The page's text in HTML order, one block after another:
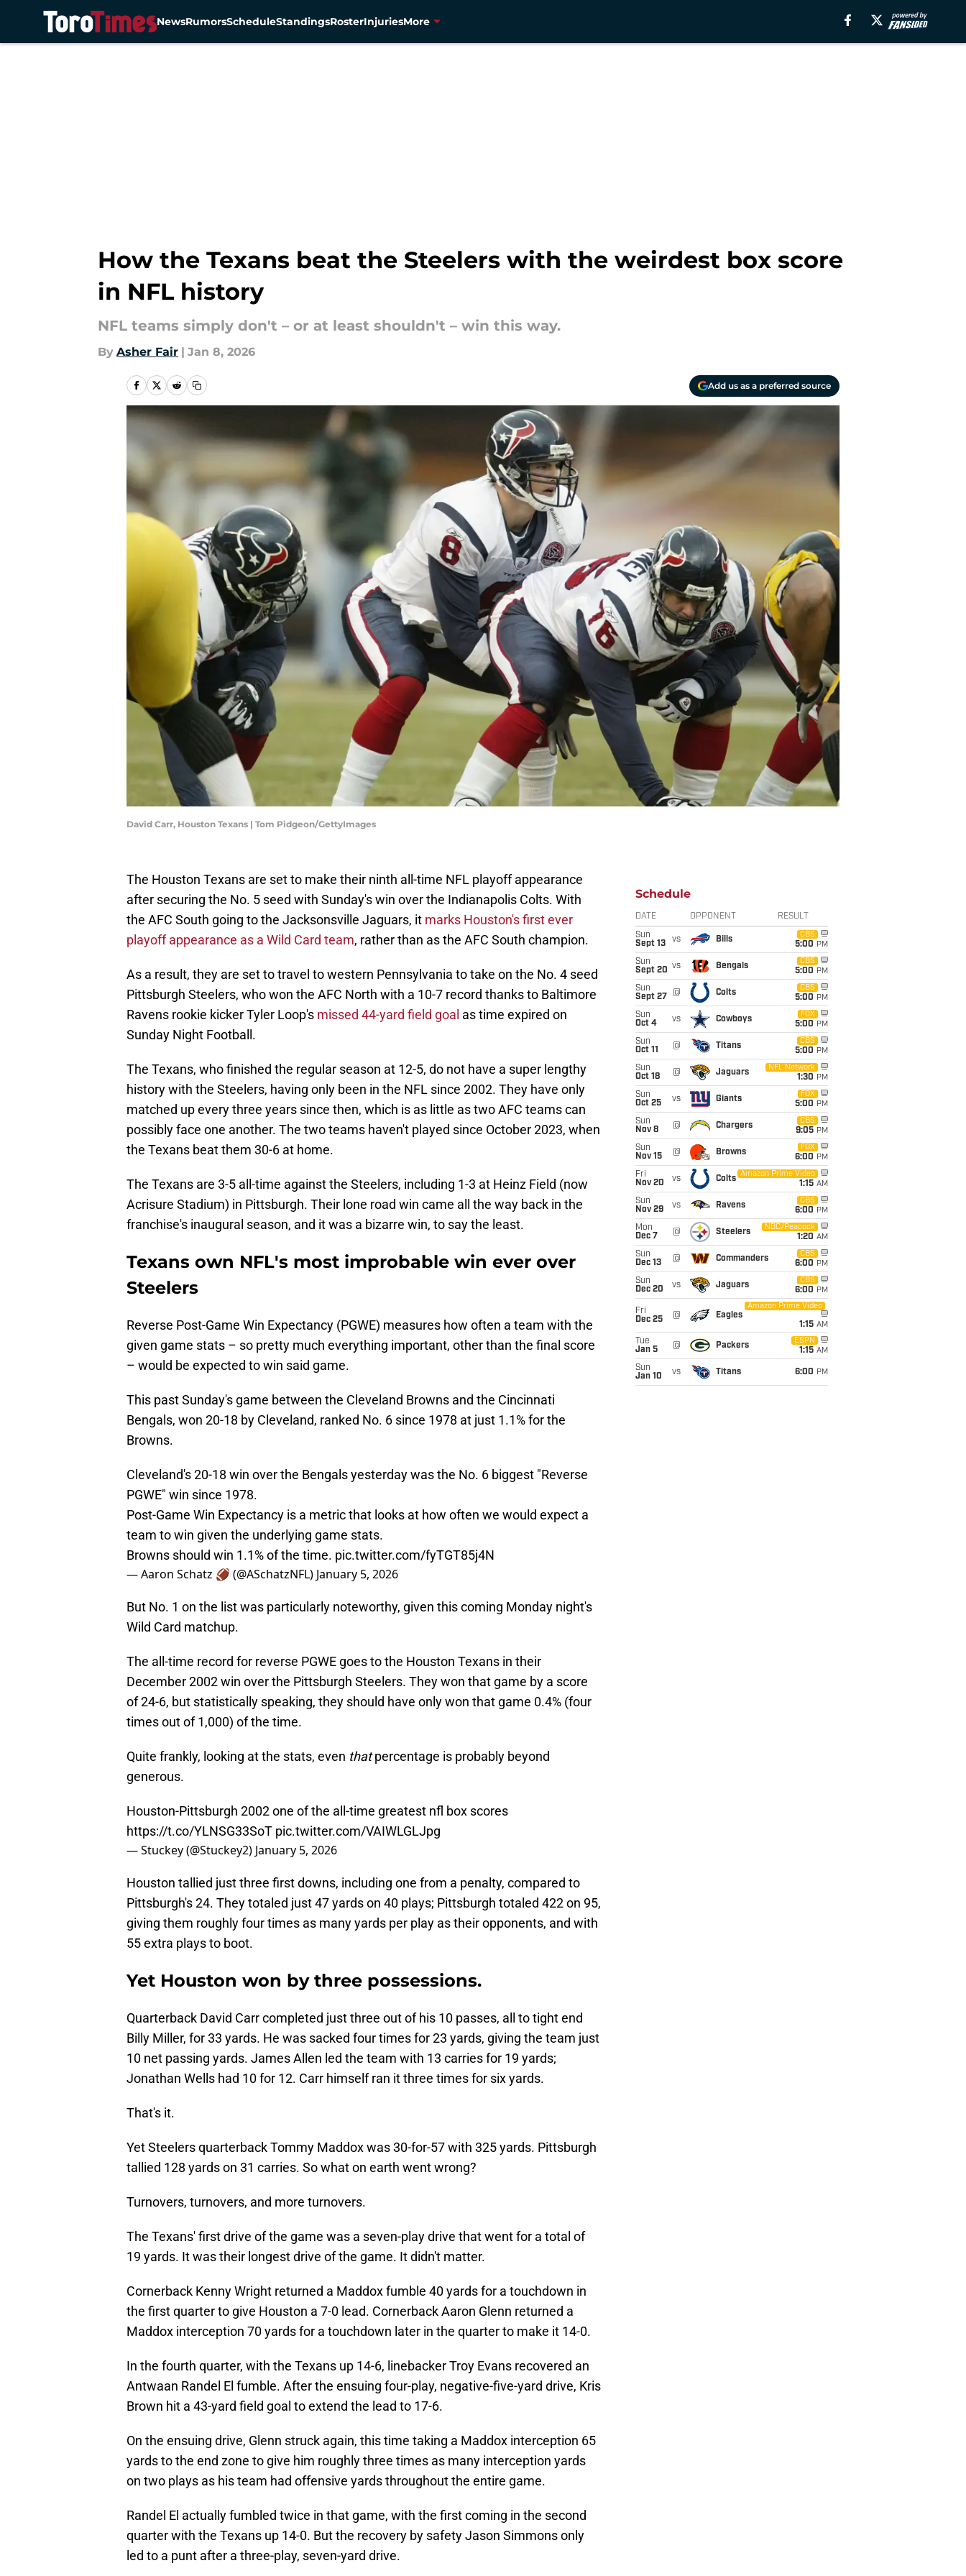
NewsRumorsScheduleStandingsRosterInjuriesMore
How the Texans beat the Steelers with the weirdest box score
in NFL history
NFL teams simply don't – or at least shouldn't – win this way.
By Asher Fair | Jan 8, 2026
Add us as a preferred source
David Carr, Houston Texans | Tom Pidgeon/GettyImages
The Houston Texans are set to make their ninth all-time NFL playoff appearance
after securing the No. 5 seed with Sunday's win over the Indianapolis Colts. With
the AFC South going to the Jacksonsville Jaguars, it marks Houston's first ever
playoff appearance as a Wild Card team, rather than as the AFC South champion.
As a result, they are set to travel to western Pennsylvania to take on the No. 4 seed
Pittsburgh Steelers, who won the AFC North with a 10-7 record thanks to Baltimore
Ravens rookie kicker Tyler Loop's missed 44-yard field goal as time expired on
Sunday Night Football.
The Texans, who finished the regular season at 12-5, do not have a super lengthy
history with the Steelers, having only been in the NFL since 2002. They have only
matched up every three years since then, which is as little as two AFC teams can
possibly face one another. The two teams haven't played since October 2023, when
the Texans beat them 30-6 at home.
The Texans are 3-5 all-time against the Steelers, including 1-3 at Heinz Field (now
Acrisure Stadium) in Pittsburgh. Their lone road win came all the way back in the
franchise's inaugural season, and it was a bizarre win, to say the least.
Texans own NFL's most improbable win ever over
Steelers
Reverse Post-Game Win Expectancy (PGWE) measures how often a team with the
given game stats – so pretty much everything important, other than the final score
– would be expected to win said game.
This past Sunday's game between the Cleveland Browns and the Cincinnati
Bengals, won 20-18 by Cleveland, ranked No. 6 since 1978 at just 1.1% for the
Browns.
Cleveland's 20-18 win over the Bengals yesterday was the No. 6 biggest "Reverse
PGWE" win since 1978.
Post-Game Win Expectancy is a metric that looks at how often we would expect a
team to win given the underlying game stats.
Browns should win 1.1% of the time. pic.twitter.com/fyTGT85j4N
— Aaron Schatz 🏈 (@ASchatzNFL) January 5, 2026
But No. 1 on the list was particularly noteworthy, given this coming Monday night's
Wild Card matchup.
The all-time record for reverse PGWE goes to the Houston Texans in their
December 2002 win over the Pittsburgh Steelers. They won that game by a score
of 24-6, but statistically speaking, they should have only won that game 0.4% (four
times out of 1,000) of the time.
Quite frankly, looking at the stats, even thatpercentage is probably beyond
generous.
Houston-Pittsburgh 2002 one of the all-time greatest nfl box scores
https://t.co/YLNSG33SoT pic.twitter.com/VAIWLGLJpg
— Stuckey (@Stuckey2) January 5, 2026
Houston tallied just three first downs, including one from a penalty, compared to
Pittsburgh's 24. They totaled just 47 yards on 40 plays; Pittsburgh totaled 422 on 95,
giving them roughly four times as many yards per play as their opponents, and with
55 extra plays to boot.
Yet Houston won by three possessions.
Quarterback David Carr completed just three out of his 10 passes, all to tight end
Billy Miller, for 33 yards. He was sacked four times for 23 yards, giving the team just
10 net passing yards. James Allen led the team with 13 carries for 19 yards;
Jonathan Wells had 10 for 12. Carr himself ran it three times for six yards.
That's it.
Yet Steelers quarterback Tommy Maddox was 30-for-57 with 325 yards. Pittsburgh
tallied 128 yards on 31 carries. So what on earth went wrong?
Turnovers, turnovers, and more turnovers.
The Texans' first drive of the game was a seven-play drive that went for a total of
19 yards. It was their longest drive of the game. It didn't matter.
Cornerback Kenny Wright returned a Maddox fumble 40 yards for a touchdown in
the first quarter to give Houston a 7-0 lead. Cornerback Aaron Glenn returned a
Maddox interception 70 yards for a touchdown later in the quarter to make it 14-0.
In the fourth quarter, with the Texans up 14-6, linebacker Troy Evans recovered an
Antwaan Randel El fumble. After the ensuing four-play, negative-five-yard drive, Kris
Brown hit a 43-yard field goal to extend the lead to 17-6.
On the ensuing drive, Glenn struck again, this time taking a Maddox interception 65
yards to the end zone to give him roughly three times as many interception yards
on two plays as his team had offensive yards throughout the entire game.
Randel El actually fumbled twice in that game, with the first coming in the second
quarter with the Texans up 14-0. But the recovery by safety Jason Simmons only
led to a punt after a three-play, seven-yard drive.
Schedule
DATE OPPONENT RESULT
Sun
Sept 13
vs Bills
CBS
5:00 PM
Sun
Sept 20 vs Bengals
CBS
5:00 PM
Sun
Sept 27
@ Colts
CBS
5:00 PM
Sun
Oct 4
vs Cowboys
FOX
5:00 PM
Sun
Oct 11
@ Titans
CBS
5:00 PM
Sun
Oct 18
@ Jaguars
NFL Network
1:30 PM
Sun
Oct 25
vs Giants
FOX
5:00 PM
Sun
Nov 8
@ Chargers
CBS
9:05 PM
Sun
Nov 15
@ Browns
FOX
6:00 PM
Fri
Nov 20
vs Colts
Amazon Prime Video
1:15 AM
Sun
Nov 29
vs Ravens
CBS
6:00 PM
Mon
Dec 7
@ Steelers
NBC/Peacock
1:20 AM
Sun
Dec 13
@ Commanders
CBS
6:00 PM
Sun
Dec 20
vs Jaguars
CBS
6:00 PM
Fri
Dec 25
@ Eagles
Amazon Prime Video
1:15 AM
Tue
Jan 5
@ Packers
ESPN
1:15 AM
Sun
Jan 10
vs Titans 6:00 PM